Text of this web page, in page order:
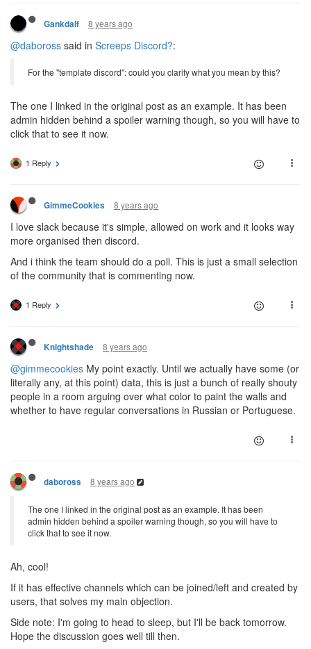
Gankdalf 8 years ago
@daboross said in Screeps Discord?:
For the "template discord": could you clarify what you mean by this?
The one I linked in the original post as an example. It has been
admin hidden behind a spoiler warning though, so you will have to
click that to see it now.
1 Reply
GimmeCookies 8 years ago
I love slack because it's simple, allowed on work and it looks way
more organised then discord.
And i think the team should do a poll. This is just a small selection
of the community that is commenting now.
1 Reply
Knightshade 8 years ago
@gimmecookies My point exactly. Until we actually have some (or
literally any, at this point) data, this is just a bunch of really shouty
people in a room arguing over what color to paint the walls and
whether to have regular conversations in Russian or Portuguese.
daboross 8 years ago
The one I linked in the original post as an example. It has been
admin hidden behind a spoiler warning though, so you will have to
click that to see it now.
Ah, cool!
If it has effective channels which can be joined/left and created by
users, that solves my main objection.
Side note: I'm going to head to sleep, but I'll be back tomorrow.
Hope the discussion goes well till then.